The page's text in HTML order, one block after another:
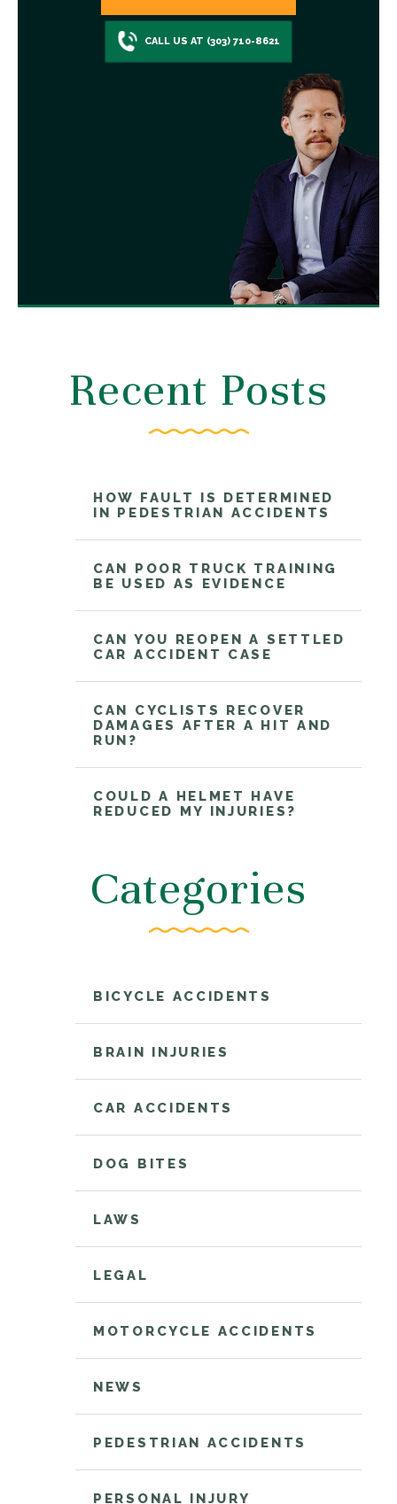
Recent Posts
HOW FAULT IS DETERMINED
IN PEDESTRIAN ACCIDENTS
CAN POOR TRUCK TRAINING
BE USED AS EVIDENCE
CAN YOU REOPEN A SETTLED
CAR ACCIDENT CASE
CAN CYCLISTS RECOVER
DAMAGES AFTER A HIT AND
RUN?
COULD A HELMET HAVE
REDUCED MY INJURIES?
Categories
BICYCLE ACCIDENTS
BRAIN INJURIES
CAR ACCIDENTS
DOG BITES
LAWS
LEGAL
MOTORCYCLE ACCIDENTS
NEWS
PEDESTRIAN ACCIDENTS
PERSONAL INJURY
CALL US AT (303) 710-8621